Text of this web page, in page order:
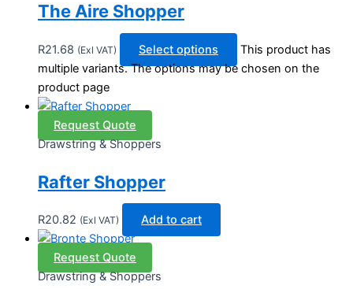
The Aire Shopper
R21.68 (Exl VAT) Select options
This product has
multiple variants. The options may be chosen on the
product page
Request Quote
Drawstring & Shoppers
Rafter Shopper
R20.82 (Exl VAT) Add to cart
Request Quote
Drawstring & Shoppers